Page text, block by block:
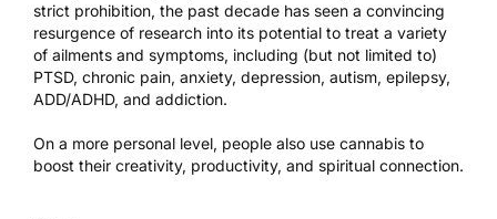
strict prohibition, the past decade has seen a convincing
resurgence of research into its potential to treat a variety
of ailments and symptoms, including (but not limited to)
PTSD, chronic pain, anxiety, depression, autism, epilepsy,
ADD/ADHD, and addiction.
On a more personal level, people also use cannabis to
boost their creativity, productivity, and spiritual connection.